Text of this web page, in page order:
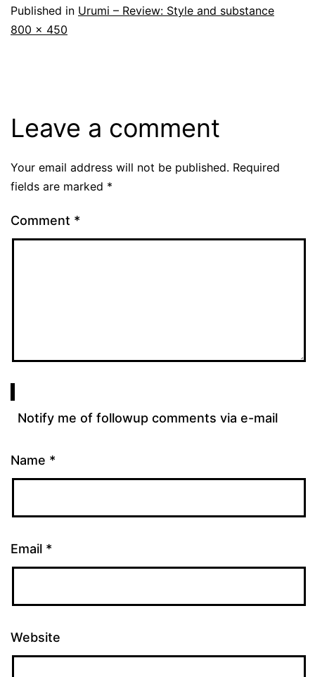
Published in Urumi – Review: Style and substance
Full
800 × 450
Leave a comment
Your email address will not be published. Required
fields are marked *
Comment *
Notify me of followup comments via e-mail
Name *
Email *
Website